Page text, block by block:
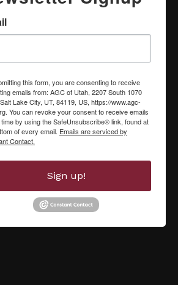
this form, you are consenting to receive
emails from: AGC of Utah, 2207 South 1070
Lake City, UT, 84119, US, https://www.agc-
You can revoke your consent to receive emails
by using the SafeUnsubscribe® link, found at
of every email. Emails are serviced by
Contact.
Sign up!